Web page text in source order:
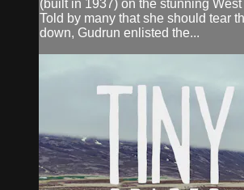
(built in 1937) on the stunning
Told by many that she should tear
down, Gudrun enlisted the...